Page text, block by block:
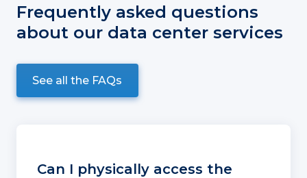
Frequently asked questions
about our data center services
See all the FAQs
Can I physically access the